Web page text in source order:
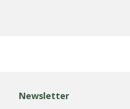
Newsletter